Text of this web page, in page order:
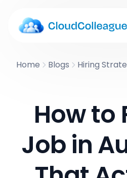
Home Blogs Hiring
How to
Job in